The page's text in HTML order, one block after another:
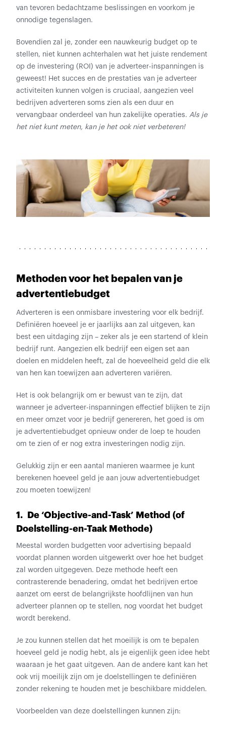
van tevoren bedachtzame beslissingen en voorkom je
onnodige tegenslagen.
Bovendien zal je, zonder een nauwkeurig budget op te
stellen, niet kunnen achterhalen wat het juiste rendement
op de investering (ROI) van je adverteer-inspanningen is
geweest! Het succes en de prestaties van je adverteer
activiteiten kunnen volgen is cruciaal, aangezien veel
bedrijven adverteren soms zien als een duur en
vervangbaar onderdeel van hun zakelijke operaties. Als je
het niet kunt meten, kan je het ook niet verbeteren!
Methoden voor het bepalen van je
advertentiebudget
Adverteren is een onmisbare investering voor elk bedrijf.
Definiëren hoeveel je er jaarlijks aan zal uitgeven, kan
best een uitdaging zijn – zeker als je een startend of klein
bedrijf runt. Aangezien elk bedrijf een eigen set aan
doelen en middelen heeft, zal de hoeveelheid geld die elk
van hen kan toewijzen aan adverteren variëren.
Het is ook belangrijk om er bewust van te zijn, dat
wanneer je adverteer-inspanningen effectief blijken te zijn
en meer omzet voor je bedrijf genereren, het goed is om
je advertentiebudget opnieuw onder de loep te houden
om te zien of er nog extra investeringen nodig zijn.
Gelukkig zijn er een aantal manieren waarmee je kunt
berekenen hoeveel geld je aan jouw advertentiebudget
zou moeten toewijzen!
1. De ‘Objective-and-Task’ Method (of
Doelstelling-en-Taak Methode)
Meestal worden budgetten voor advertising bepaald
voordat plannen worden uitgewerkt over hoe het budget
zal worden uitgegeven. Deze methode heeft een
contrasterende benadering, omdat het bedrijven ertoe
aanzet om eerst de belangrijkste hoofdlijnen van hun
adverteer plannen op te stellen, nog voordat het budget
wordt berekend.
Je zou kunnen stellen dat het moeilijk is om te bepalen
hoeveel geld je nodig hebt, als je eigenlijk geen idee hebt
waaraan je het gaat uitgeven. Aan de andere kant kan het
ook vrij moeilijk zijn om je doelstellingen te definiëren
zonder rekening te houden met je beschikbare middelen.
Voorbeelden van deze doelstellingen kunnen zijn: